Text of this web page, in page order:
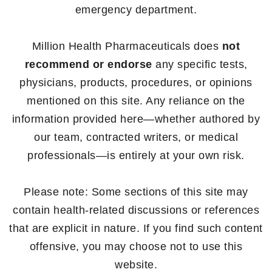
emergency department.
Million Health Pharmaceuticals does not
recommend or endorse any specific tests,
physicians, products, procedures, or opinions
mentioned on this site. Any reliance on the
information provided here—whether authored by
our team, contracted writers, or medical
professionals—is entirely at your own risk.
Please note: Some sections of this site may
contain health-related discussions or references
that are explicit in nature. If you find such content
offensive, you may choose not to use this
website.